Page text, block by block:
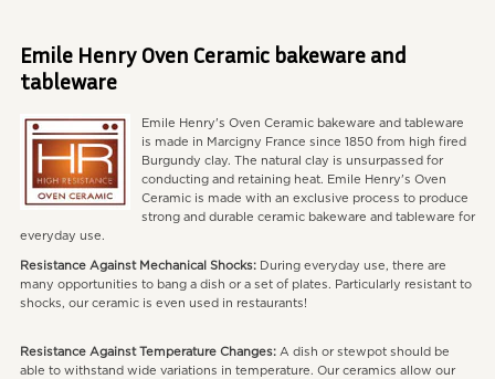
Emile Henry Oven Ceramic bakeware and
tableware
Emile Henry's Oven Ceramic bakeware and tableware
is made in Marcigny France since 1850 from high fired
Burgundy clay. The natural clay is unsurpassed for
conducting and retaining heat. Emile Henry's Oven
Ceramic is made with an exclusive process to produce
strong and durable ceramic bakeware and tableware for
everyday use.
Resistance Against Mechanical Shocks:During everyday use, there are
many opportunities to bang a dish or a set of plates. Particularly resistant to
shocks, our ceramic is even used in restaurants!
Resistance Against Temperature Changes:A dish or stewpot should be
able to withstand wide variations in temperature. Our ceramics allow our